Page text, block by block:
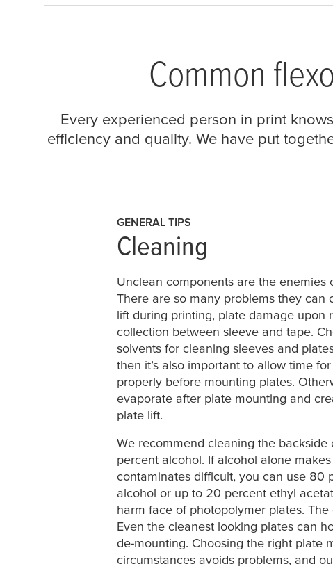
Common
Every experienced person in print
efficiency and quality. We have put
GENERAL TIPS
Cleaning
Unclean components are the enemies
There are so many problems they can
lift during printing, plate damage upon
collection between sleeve and tape.
solvents for cleaning sleeves and
then it’s also important to allow time
properly before mounting plates.
evaporate after plate mounting and
plate lift.
We recommend cleaning the
percent alcohol. If alcohol alone
contaminates difficult, you can use 80
alcohol or up to 20 percent ethyl
harm face of photopolymer plates.
Even the cleanest looking plates can
de-mounting. Choosing the right plate
circumstances avoids problems, and